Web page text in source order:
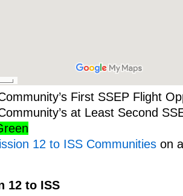
First SSEP Flight
at Least Second
12 to ISS Communities on
12 to ISS